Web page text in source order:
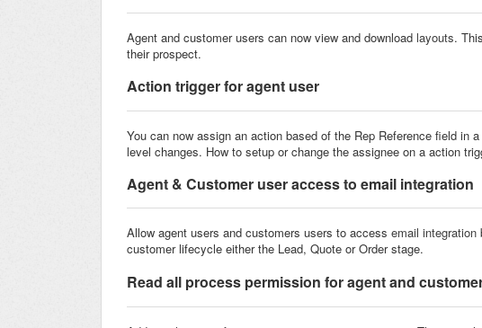
Agent and customer users can now view and download layouts.
their prospect.
Action trigger for agent user
You can now assign an action based of the Rep Reference field
level changes. How to setup or change the assignee on a action
Agent & Customer user access to email integration
Allow agent users and customers users to access email integration
customer lifecycle either the Lead, Quote or Order stage.
Read all process permission for agent and